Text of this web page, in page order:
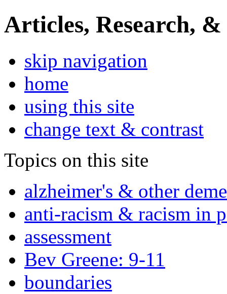
Articles, Research, &
skip navigation
home
using this site
change text & contrast
Topics on this site
alzheimer's & other
anti-racism & racism in
assessment
Bev Greene: 9-11
boundaries